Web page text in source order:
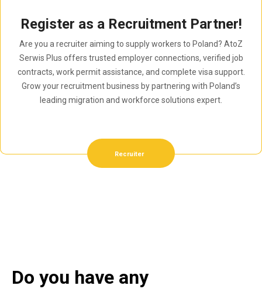
Register as a Recruitment Partner!
Are you a recruiter aiming to supply workers to Poland? AtoZ
Serwis Plus offers trusted employer connections, verified job
contracts, work permit assistance, and complete visa support.
Grow your recruitment business by partnering with Poland’s
leading migration and workforce solutions expert.
Recruiter
Do you have any